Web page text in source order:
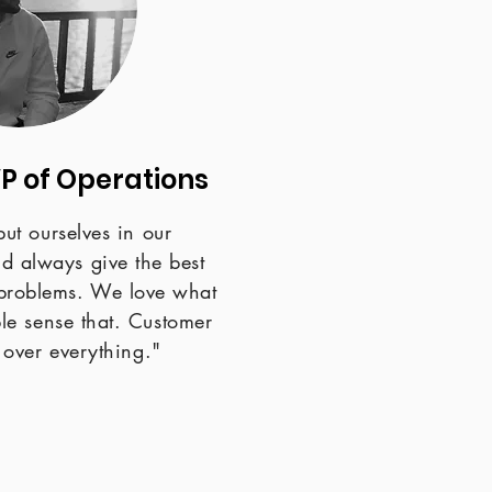
of Operations
ourselves in our
always give the best
We love what
sense that. Customer
everything."